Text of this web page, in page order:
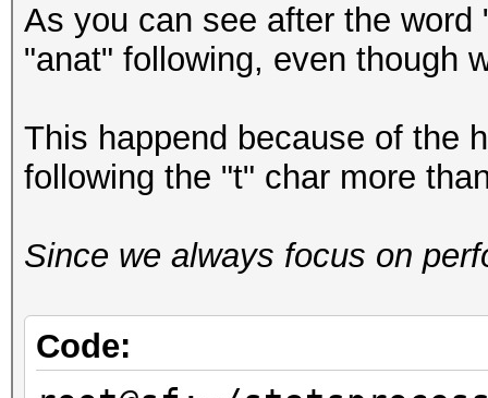
As you can see after the
"anat" following, even though
This happend because of the
following the "t" char more
Since we always focus on
Code: